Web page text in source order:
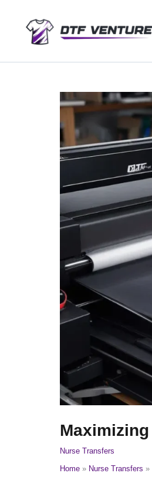
Nurse Transfers
Home
Nurse Transfers